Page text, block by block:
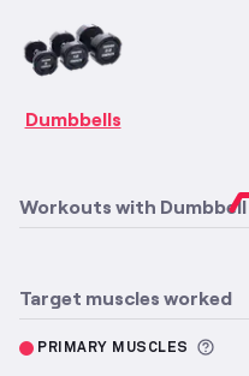
Dumbbells
Workouts with
Target muscles worked
PRIMARY MUSCLES